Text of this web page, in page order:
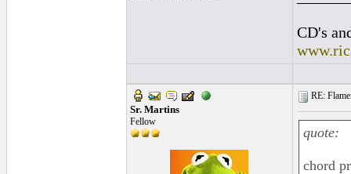
CD's
Sr. Martins
Fellow
RE:
quote:
chord